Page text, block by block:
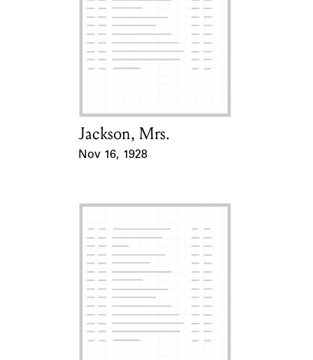
Card Holder
Jackson, Mrs.
Nov 16, 1928